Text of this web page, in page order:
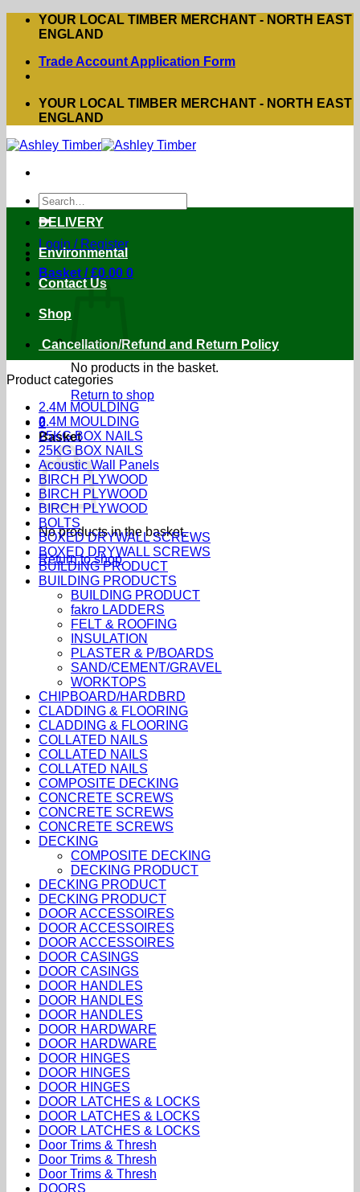
Skip
YOUR LOCAL TIMBER MERCHANT - NORTH EAST
ENGLAND
Trade Account Application Form
YOUR LOCAL TIMBER MERCHANT - NORTH EAST
ENGLAND
Search
for:
Login / Register
Basket /£0.00 0
No products in the basket.
Return to shop
0
Basket
No products in the basket.
Return to shop
DELIVERY
Environmental
Contact Us
Shop
Cancellation/Refund and Return Policy
Product categories
2.4M MOULDING
2.4M MOULDING
25KG BOX NAILS
25KG BOX NAILS
Acoustic Wall Panels
BIRCH PLYWOOD
BIRCH PLYWOOD
BIRCH PLYWOOD
BOLTS
BOXED DRYWALL SCREWS
BOXED DRYWALL SCREWS
BUILDING PRODUCT
BUILDING PRODUCTS
BUILDING PRODUCT
fakro LADDERS
FELT & ROOFING
INSULATION
PLASTER & P/BOARDS
SAND/CEMENT/GRAVEL
WORKTOPS
CHIPBOARD/HARDBRD
CLADDING & FLOORING
CLADDING & FLOORING
COLLATED NAILS
COLLATED NAILS
COLLATED NAILS
COMPOSITE DECKING
CONCRETE SCREWS
CONCRETE SCREWS
CONCRETE SCREWS
DECKING
COMPOSITE DECKING
DECKING PRODUCT
DECKING PRODUCT
DECKING PRODUCT
DOOR ACCESSOIRES
DOOR ACCESSOIRES
DOOR ACCESSOIRES
DOOR CASINGS
DOOR CASINGS
DOOR HANDLES
DOOR HANDLES
DOOR HANDLES
DOOR HARDWARE
DOOR HARDWARE
DOOR HINGES
DOOR HINGES
DOOR HINGES
DOOR LATCHES & LOCKS
DOOR LATCHES & LOCKS
DOOR LATCHES & LOCKS
Door Trims & Thresh
Door Trims & Thresh
Door Trims & Thresh
DOORS